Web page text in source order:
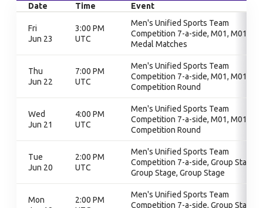
Date Time Event
Fri
Jun 23
3:00 PM
UTC
Men's Unified Sports Team
Competition 7-a-side, M01, M01,
Medal Matches
Thu
Jun 22
7:00 PM
UTC
Men's Unified Sports Team
Competition 7-a-side, M01, M01,
Competition Round
Wed
Jun 21
4:00 PM
UTC
Men's Unified Sports Team
Competition 7-a-side, M01, M01,
Competition Round
Tue
Jun 20
2:00 PM
UTC
Men's Unified Sports Team
Competition 7-a-side, Group Stage,
Group Stage, Group Stage
Mon
2:00 PM
Men's Unified Sports Team
Competition 7-a-side, Group Stage,